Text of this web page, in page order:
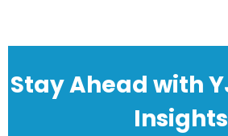
Stay Ahead with
Insights